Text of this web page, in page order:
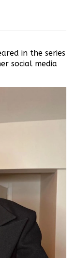
in the series
social media